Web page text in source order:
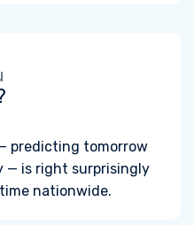
predicting tomorrow
— is right surprisingly
nationwide.